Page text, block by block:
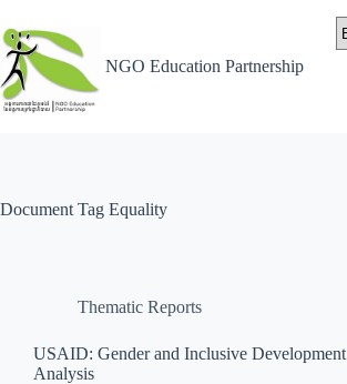
NGO Education Partnership
Document Tag Equality
Thematic Reports
USAID: Gender and Inclusive Development
Analysis